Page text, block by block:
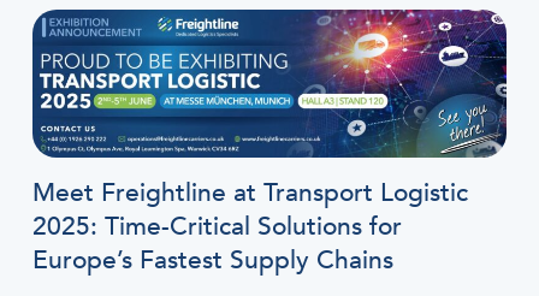
Meet Freightline at Transport Logistic
2025: Time-Critical Solutions for
Europe’s Fastest Supply Chains